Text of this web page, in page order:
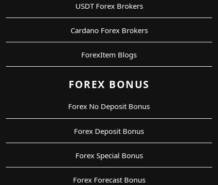
USDT Forex Brokers
Cardano Forex Brokers
ForexItem Blogs
FOREX BONUS
Forex No Deposit Bonus
Forex Deposit Bonus
Forex Special Bonus
Forex Forecast Bonus